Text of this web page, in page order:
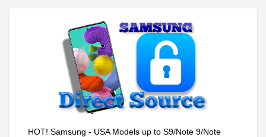
HOT! Samsung - USA Models up to S9/Note 9/Note